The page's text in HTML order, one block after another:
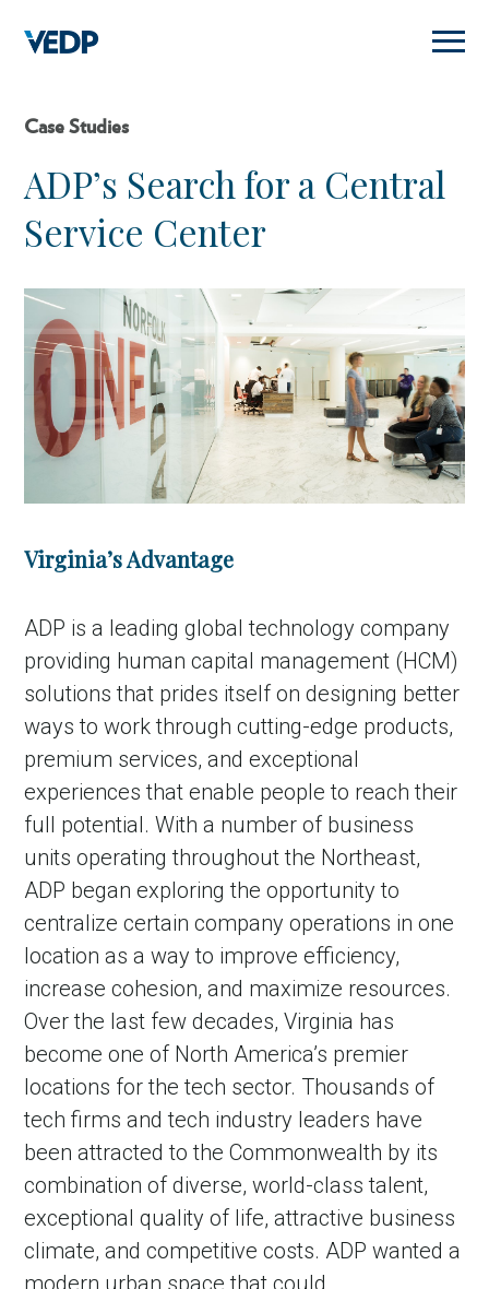
main
content
Case Studies
ADP’s Search for a Central
Service Center
Virginia’s Advantage
ADP is a leading global technology company
providing human capital management (HCM)
solutions that prides itself on designing better
ways to work through cutting-edge products,
premium services, and exceptional
experiences that enable people to reach their
full potential. With a number of business
units operating throughout the Northeast,
ADP began exploring the opportunity to
centralize certain company operations in one
location as a way to improve efficiency,
increase cohesion, and maximize resources.
Over the last few decades, Virginia has
become one of North America’s premier
locations for the tech sector. Thousands of
tech firms and tech industry leaders have
been attracted to the Commonwealth by its
combination of diverse, world-class talent,
exceptional quality of life, attractive business
climate, and competitive costs. ADP wanted a
modern urban space that could